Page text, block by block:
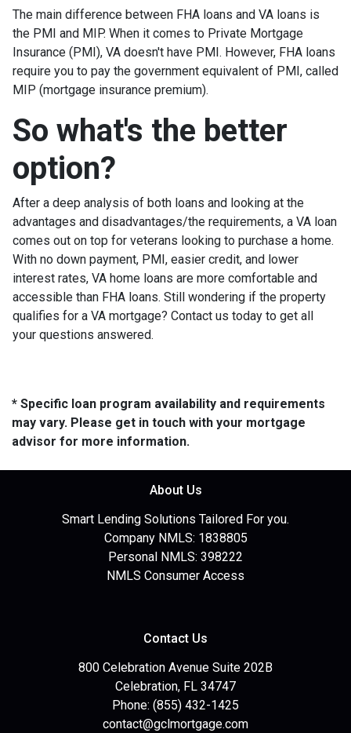
The main difference between FHA loans and VA loans is
the PMI and MIP. When it comes to Private Mortgage
Insurance (PMI), VA doesn't have PMI. However, FHA loans
require you to pay the government equivalent of PMI, called
MIP (mortgage insurance premium).
So what's the better
option?
After a deep analysis of both loans and looking at the
advantages and disadvantages/the requirements, a VA loan
comes out on top for veterans looking to purchase a home.
With no down payment, PMI, easier credit, and lower
interest rates, VA home loans are more comfortable and
accessible than FHA loans. Still wondering if the property
qualifies for a VA mortgage? Contact us today to get all
your questions answered.
* Specific loan program availability and requirements
may vary. Please get in touch with your mortgage
advisor for more information.
About Us
Smart Lending Solutions Tailored For you.
Company NMLS: 1838805
Personal NMLS: 398222
NMLS Consumer Access
Contact Us
800 Celebration Avenue Suite 202B
Celebration, FL 34747
Phone: (855) 432-1425
contact@gclmortgage.com